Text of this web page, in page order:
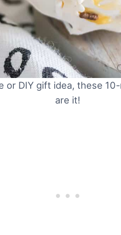
or DIY gift idea, these
are it!